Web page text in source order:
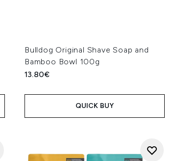
Bulldog Original Shave Soap and
Bamboo Bowl 100g
13.80€
QUICK BUY